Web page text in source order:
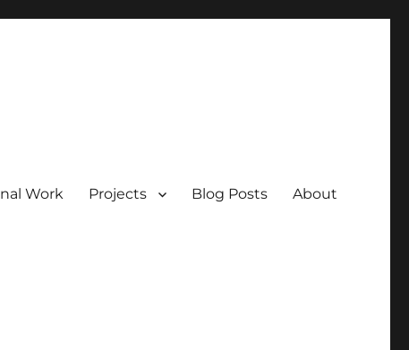
Work Projects Blog Posts About